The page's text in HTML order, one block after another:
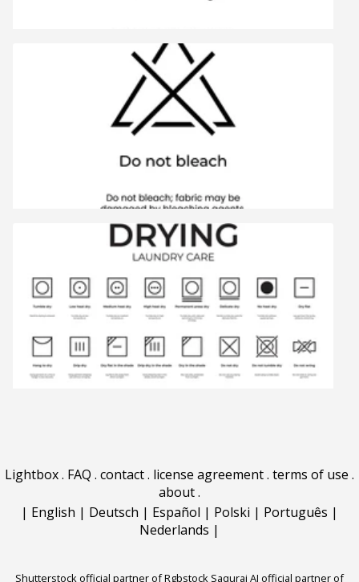
Lightbox. FAQ . contact. license agreement. terms of use .
about.
| English | Deutsch | Español | Polski | Português |
Nederlands |
Shutterstock official partner of Rgbstock Saqurai AI official partner of